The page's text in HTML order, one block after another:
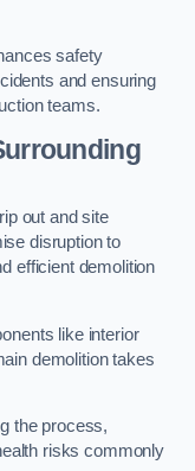
safety
and ensuring
teams.
out and site
disruption to
efficient demolition
like interior
demolition takes
the process,
risks commonly